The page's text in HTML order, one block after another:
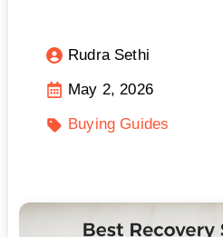
Rudra Sethi
May 2, 2026
Buying Guides